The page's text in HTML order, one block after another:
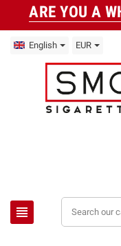
ARE YOU A
English EUR
view_headline